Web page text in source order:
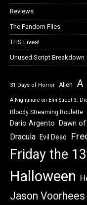
Reviews
The Fandom Files
THS Lives!
Unused Script Breakdown
31 Days of Horror Alien A
A Nightmare on Elm Street 3:
Bloody Streaming Roulette
Dario Argento Dawn
Dracula Evil Dead
Friday the
Halloween
Jason Voorhees